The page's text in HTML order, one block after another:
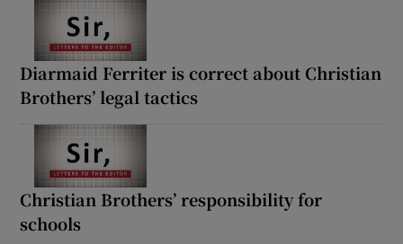
Diarmaid Ferriter is correct about Christian
Brothers’ legal tactics
Christian Brothers’ responsibility for
schools